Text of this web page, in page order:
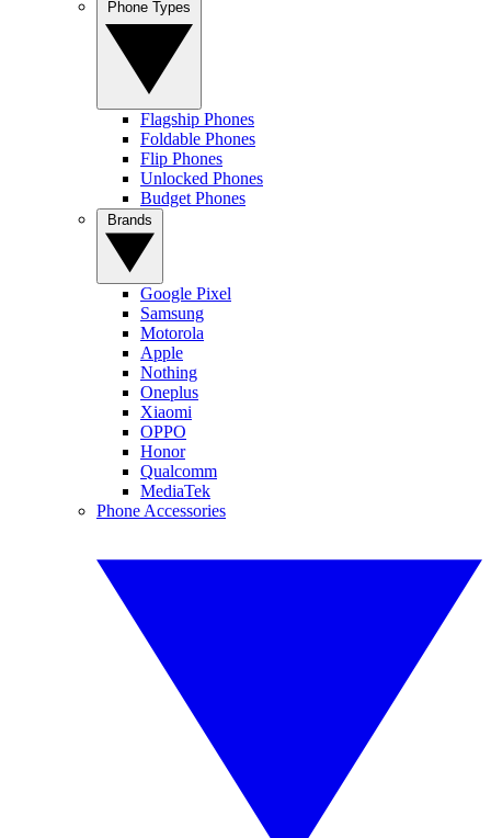
Flagship Phones
Foldable Phones
Flip Phones
Unlocked Phones
Budget Phones
Google Pixel
Samsung
Motorola
Apple
Nothing
Oneplus
Xiaomi
OPPO
Honor
Qualcomm
MediaTek
Phone Accessories